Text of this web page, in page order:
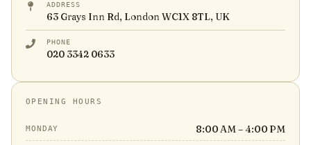
ADDRESS
63 Grays Inn Rd, London WC1X 8TL, UK
PHONE
020 3342 0633
OPENING HOURS
MONDAY 8:00 AM – 4:00 PM